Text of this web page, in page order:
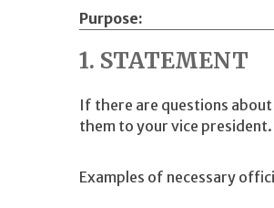
Purpose
1. STATEMENT
If there are questions
them to your vice president.
Examples of necessary